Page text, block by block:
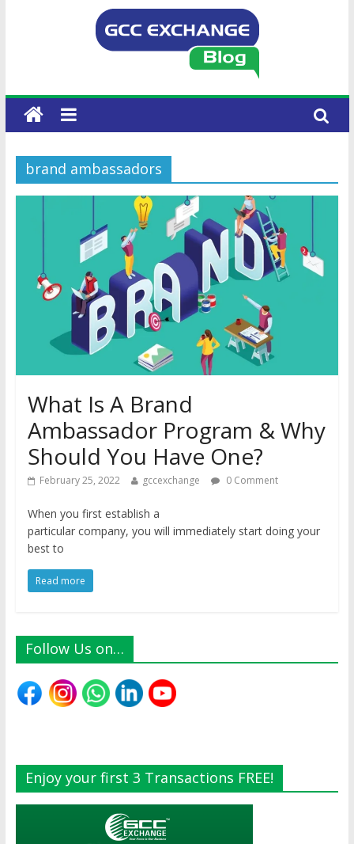
brand ambassadors
What Is A Brand
Ambassador Program & Why
Should You Have One?
February 25, 2022 gccexchange 0 Comment
When you first establish a
particular company, you will immediately start doing your
best to
Read more
Follow Us on…
Enjoy your first 3 Transactions FREE!